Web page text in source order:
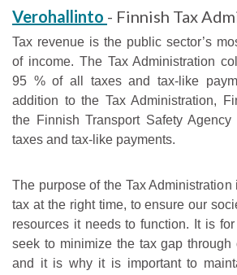
Verohallinto - Finnish Tax
Tax revenue is the public sector’s
of income. The Tax Administration
95 % of all taxes and tax-like
addition to the Tax Administration,
the Finnish Transport Safety
taxes and tax-like payments.
The purpose of the Tax
tax at the right time, to ensure our
resources it needs to function. It is
seek to minimize the tax gap through
and it is why it is important to